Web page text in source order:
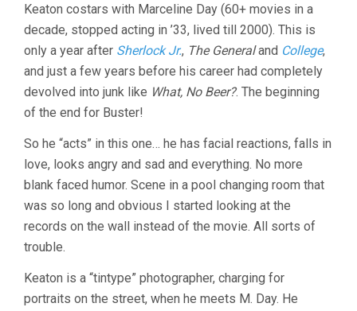
Keaton costars with Marceline Day (60+ movies in a
decade, stopped acting in ’33, lived till 2000). This is
only a year after Sherlock Jr., The Generaland College,
and just a few years before his career had completely
devolved into junk like What, No Beer?. The beginning
of the end for Buster!
So he “acts” in this one… he has facial reactions, falls in
love, looks angry and sad and everything. No more
blank faced humor. Scene in a pool changing room that
was so long and obvious I started looking at the
records on the wall instead of the movie. All sorts of
trouble.
Keaton is a “tintype” photographer, charging for
portraits on the street, when he meets M. Day. He